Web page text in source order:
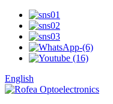
English